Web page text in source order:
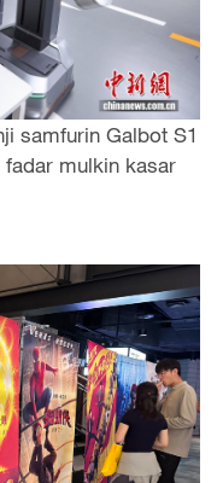
samfurin Galbot S1
mulkin kasar